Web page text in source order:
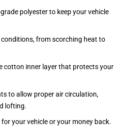
polyester to keep your vehicle
from scorching heat to
cotton inner layer that protects your
to allow proper air circulation,
lofting.
your vehicle or your money back.